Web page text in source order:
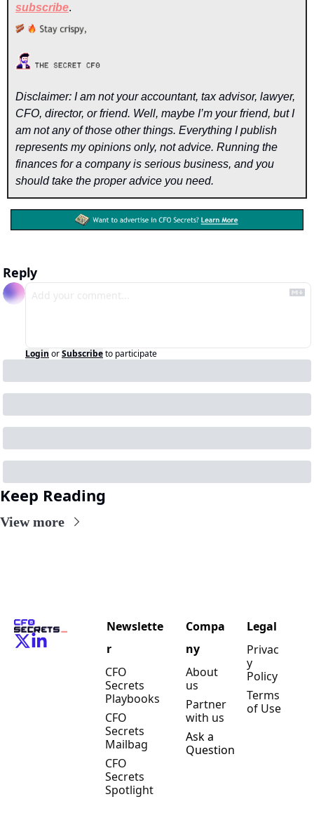
subscribe.
Disclaimer: I am not your accountant, tax advisor, lawyer,
CFO, director, or friend. Well, maybe I’m your friend, but I
am not any of those other things. Everything I publish
represents my opinions only, not advice. Running the
finances for a company is serious business, and you
should take the proper advice you need.
Reply
Login orSubscribeto participate
Keep Reading
View more
Newslette
r
CFO
Secrets
Playbooks
CFO
Secrets
Mailbag
CFO
Secrets
Spotlight
Compa
ny
About
us
Partner
with us
Ask a
Question
Legal
Privac
y
Policy
Terms
of Use